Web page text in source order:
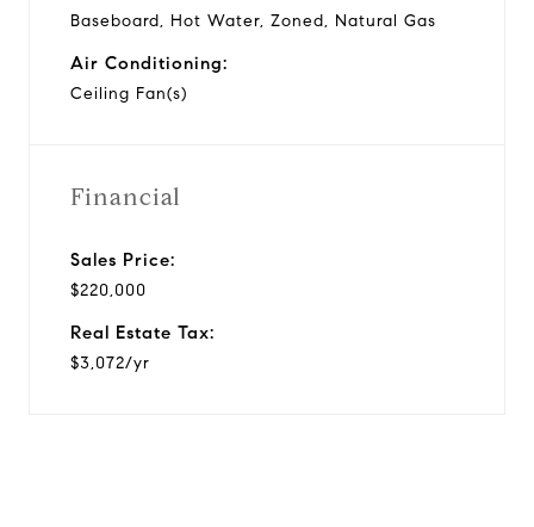
Baseboard, Hot Water, Zoned, Natural Gas
Air Conditioning:
Ceiling Fan(s)
Financial
Sales Price:
$220,000
Real Estate Tax:
$3,072/yr